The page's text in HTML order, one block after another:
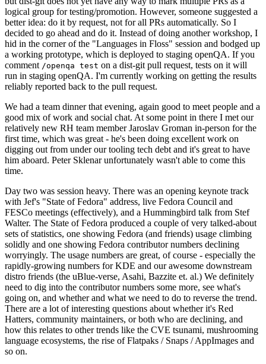
logical group for testing/promotion. However, someone suggested a
better idea: do it by request, not for all PRs automatically. So I
decided to go ahead and do it. Instead of doing another workshop, I
hid in the corner of the "Languages in Floss" session and bodged up
a working prototype, which is deployed to staging openQA. If you
comment /openqa test on a dist-git pull request, tests on it will
run in staging openQA. I'm currently working on getting the results
reliably reported back to the pull request.
We had a team dinner that evening, again good to meet people and a
good mix of work and social chat. At some point in there I met our
relatively new RH team member Jaroslav Groman in-person for the
first time, which was great - he's been doing excellent work on
digging out from under our tooling tech debt and it's great to have
him aboard. Peter Sklenar unfortunately wasn't able to come this
time.
Day two was session heavy. There was an opening keynote track
with Jef's "State of Fedora" address, live Fedora Council and
FESCo meetings (effectively), and a Hummingbird talk from Stef
Walter. The State of Fedora produced a couple of very talked-about
sets of statistics, one showing Fedora (and friends) usage climbing
solidly and one showing Fedora contributor numbers declining
worryingly. The usage numbers are great, of course - especially the
rapidly-growing numbers for KDE and our awesome downstream
distro friends (the uBlue-verse, Asahi, Bazzite et. al.) We definitely
need to dig into the contributor numbers some more, see what's
going on, and whether and what we need to do to reverse the trend.
There are a lot of interesting questions about whether it's Red
Hatters, community maintainers, or both who are declining, and
how this relates to other trends like the CVE tsunami, mushrooming
language ecosystems, the rise of Flatpaks / Snaps / AppImages and
so on.